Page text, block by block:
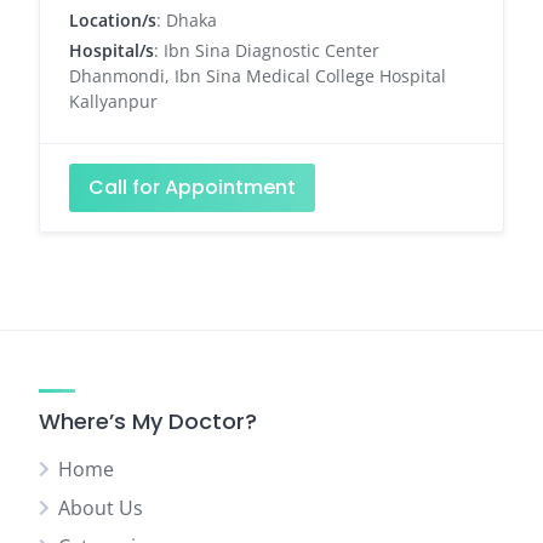
Location/s: Dhaka
Hospital/s: Ibn Sina Diagnostic Center
Dhanmondi, Ibn Sina Medical College Hospital
Kallyanpur
Call for Appointment
Where’s My Doctor?
Home
About Us